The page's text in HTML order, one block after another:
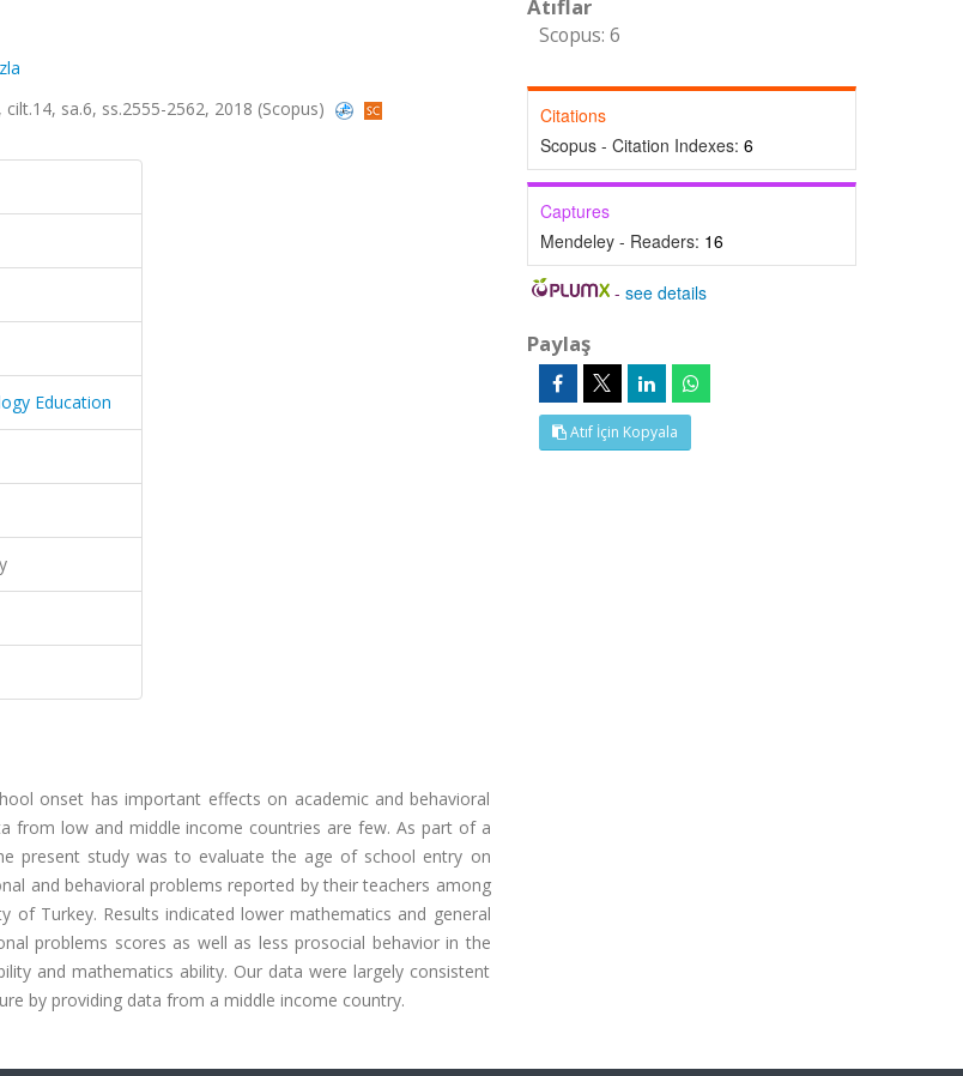
sa.6, ss.2555-2562, 2018 (Scopus)
Education
onset has important effects on academic and behavioral
from low and middle income countries are few. As part of a
present study was to evaluate the age of school entry on
and behavioral problems reported by their teachers among
of Turkey. Results indicated lower mathematics and general
problems scores as well as less prosocial behavior in the
and mathematics ability. Our data were largely consistent
by providing data from a middle income country.
Atıflar
Scopus: 6
Citations
Scopus - Citation Indexes: 6
Captures
Mendeley - Readers: 16
-see details
Paylaş
Atıf İçin Kopyala